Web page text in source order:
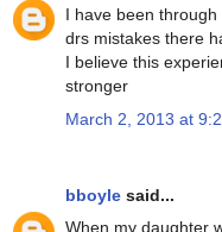
I have been
drs mistakes there
I believe this
stronger
March 2, 2013 at
bboyle said...
When my daughter